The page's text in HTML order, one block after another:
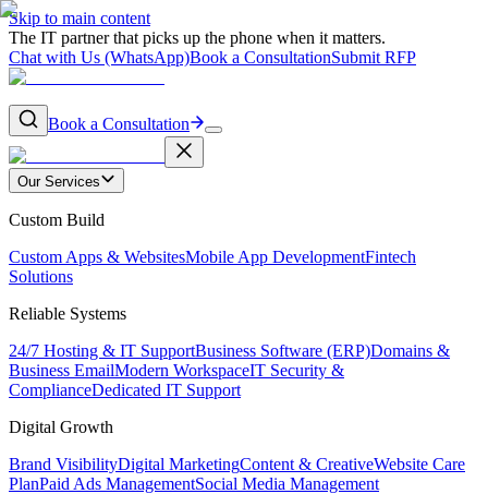
Skip to main content
The IT partner that picks up the phone when it matters.
Chat with Us (WhatsApp)Book a ConsultationSubmit RFP
Book a Consultation
Our Services
Custom Build
Custom Apps & WebsitesMobile App DevelopmentFintech
Solutions
Reliable Systems
24/7 Hosting & IT SupportBusiness Software (ERP)Domains &
Business EmailModern WorkspaceIT Security &
ComplianceDedicated IT Support
Digital Growth
Brand VisibilityDigital MarketingContent & CreativeWebsite Care
PlanPaid Ads ManagementSocial Media Management